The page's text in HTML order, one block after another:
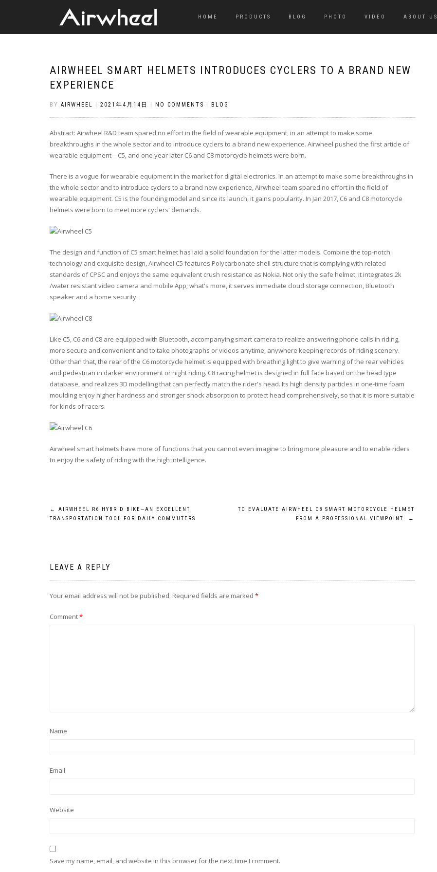
HOME PRODUCTS BLOG PHOTO VIDEO ABOUT US
AIRWHEEL SMART HELMETS INTRODUCES CYCLERS TO A BRAND NEW
EXPERIENCE
BY AIRWHEEL 2021年4月14日 NO COMMENTS BLOG
Abstract: Airwheel R&D team spared no effort in the field of wearable equipment, in an attempt to make some
breakthroughs in the whole sector and to introduce cyclers to a brand new experience. Airwheel pushed the first article of
wearable equipment—C5, and one year later C6 and C8 motorcycle helmets were born.
There is a vogue for wearable equipment in the market for digital electronics. In an attempt to make some breakthroughs in
the whole sector and to introduce cyclers to a brand new experience, Airwheel team spared no effort in the field of
wearable equipment. C5 is the founding model and since its launch, it gains popularity. In Jan 2017, C6 and C8 motorcycle
helmets were born to meet more cyclers' demands.
The design and function of C5 smart helmet has laid a solid foundation for the latter models. Combine the top-notch
technology and exquisite design, Airwheel C5 features Polycarbonate shell structure that is complying with related
standards of CPSC and enjoys the same equivalent crush resistance as Nokia. Not only the safe helmet, it integrates 2k
/water resistant video camera and mobile App; what's more, it serves immediate cloud storage connection, Bluetooth
speaker and a home security.
Like C5, C6 and C8 are equipped with Bluetooth, accompanying smart camera to realize answering phone calls in riding,
more secure and convenient and to take photographs or videos anytime, anywhere keeping records of riding scenery.
Other than that, the rear of the C6 motorcycle helmet is equipped with breathing light to give warning of the rear vehicles
and pedestrian in darker environment or night riding. C8 racing helmet is designed in full face based on the head type
database, and realizes 3D modelling that can perfectly match the rider's head. Its high density particles in one-time foam
moulding enjoy higher hardness and stronger shock absorption to protect head comprehensively, so that it is more suitable
for kinds of racers.
Airwheel smart helmets have more of functions that you cannot even imagine to bring more pleasure and to enable riders
to enjoy the safety of riding with the high intelligence.
Post
←
AIRWHEEL R6 HYBRID BIKE—AN EXCELLENT
TRANSPORTATION TOOL FOR DAILY COMMUTERS
TO EVALUATE AIRWHEEL C8 SMART MOTORCYCLE HELMET
FROM A PROFESSIONAL VIEWPOINT
→
LEAVE A REPLY
Your email address will not be published. Required fields are marked *
Comment*
Name
Email
Website
Save my name, email, and website in this browser for the next time I comment.